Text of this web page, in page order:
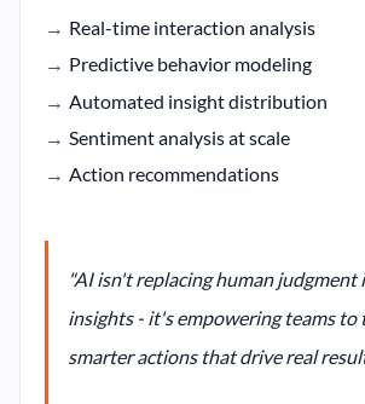
Real-time interaction analysis
Predictive behavior modeling
Automated insight distribution
Sentiment analysis at scale
Action recommendations
"AI isn't replacing human judgment
insights - it's empowering teams to
smarter actions that drive real